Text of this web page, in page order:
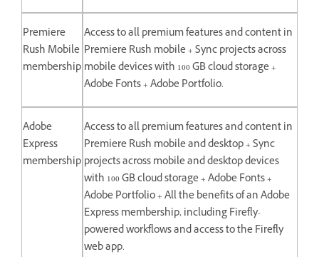
Premiere
Rush Mobile
membership
Access to all premium features and content in
Premiere Rush mobile + Sync projects across
mobile devices with 100 GB cloud storage +
Adobe Fonts + Adobe Portfolio.
Adobe
Express
membership
Access to all premium features and content in
Premiere Rush mobile and desktop + Sync
projects across mobile and desktop devices
with 100 GB cloud storage + Adobe Fonts +
Adobe Portfolio + All the benefits of an Adobe
Express membership, including Firefly-
powered workflows and access to the Firefly
web app.